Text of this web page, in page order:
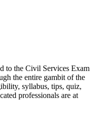
to the Civil Services Exam
the entire gambit of the
syllabus, tips, quiz,
professionals are at